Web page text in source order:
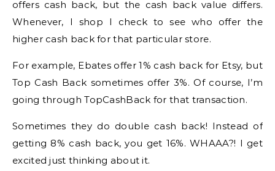
offers cash back, but the cash back value differs.
Whenever, I shop I check to see who offer the
higher cash back for that particular store.
For example, Ebates offer 1% cash back for Etsy, but
Top Cash Back sometimes offer 3%. Of course, I’m
going through TopCashBack for that transaction.
Sometimes they do double cash back! Instead of
getting 8% cash back, you get 16%. WHAAA?! I get
excited just thinking about it.